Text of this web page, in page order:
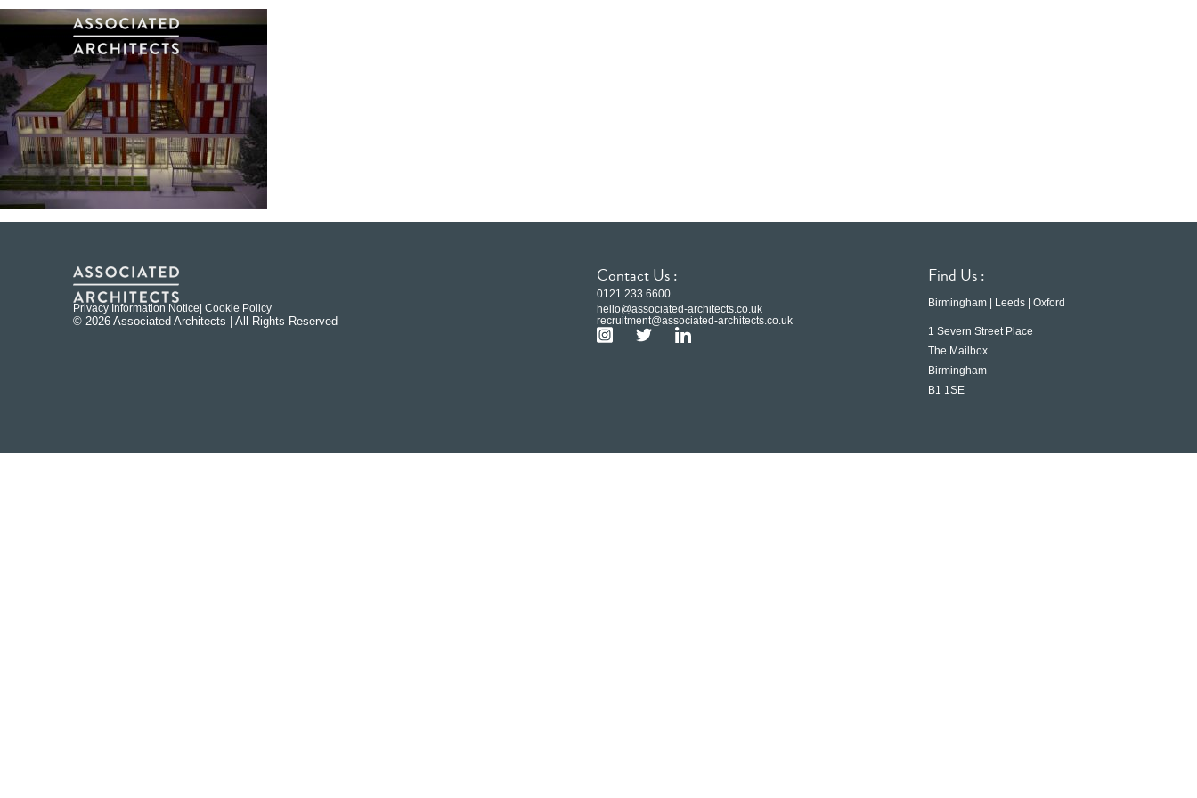
Privacy Information Notice | Cookie Policy
© 2026 Associated Architects | All Rights Reserved
Contact Us :
0121 233 6600
hello@associated-architects.co.uk
recruitment@associated-architects.co.uk
Find Us :
Birmingham | Leeds | Oxford
1 Severn Street Place
The Mailbox
Birmingham
B1 1SE